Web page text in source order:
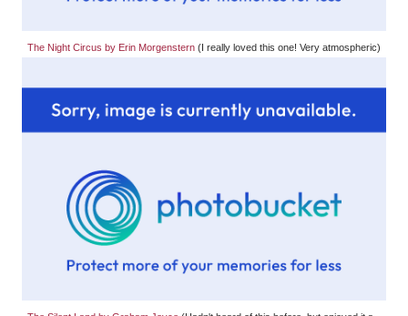
The Night Circus by Erin Morgenstern (I really loved this one! Very atmospheric)